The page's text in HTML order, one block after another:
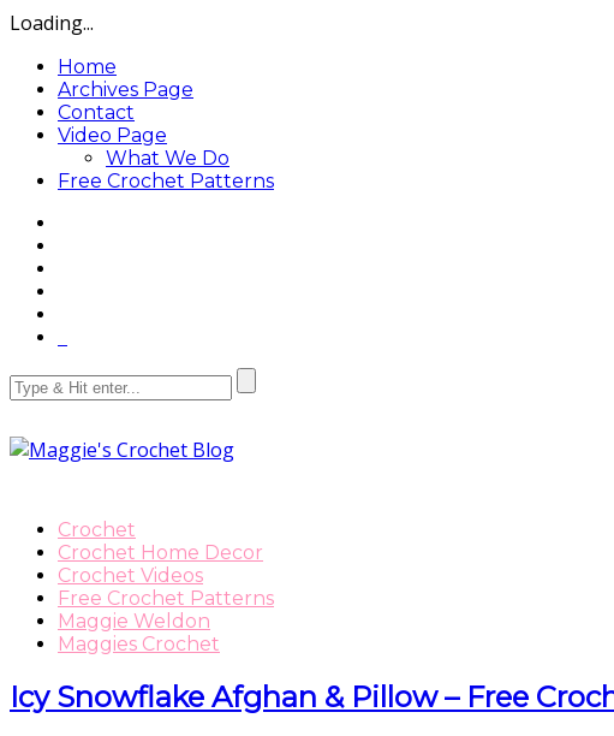
Loading...
Home
Archives Page
Contact
Video Page
What We Do
Free Crochet Patterns
Crochet
Crochet Home Decor
Crochet Videos
Free Crochet Patterns
Maggie Weldon
Maggies Crochet
Icy Snowflake Afghan & Pillow – Free